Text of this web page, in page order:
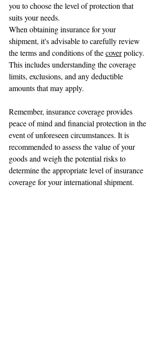
you to choose the level of protection that
suits your needs.
When obtaining insurance for your
shipment, it's advisable to carefully review
the terms and conditions of the cover policy.
This includes understanding the coverage
limits, exclusions, and any deductible
amounts that may apply.
Remember, insurance coverage provides
peace of mind and financial protection in the
event of unforeseen circumstances. It is
recommended to assess the value of your
goods and weigh the potential risks to
determine the appropriate level of insurance
coverage for your international shipment.